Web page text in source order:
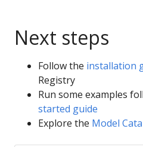
Next steps
Follow the installation
Registry
Run some examples
started guide
Explore the Model